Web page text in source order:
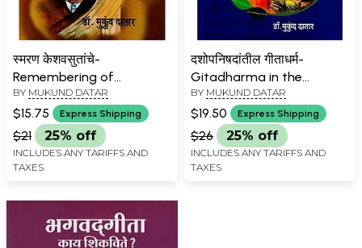
स्मरण केशवसुतांचे-
Remembering of
Keshavasuta Marathi
BY MUKUND DATAR
$15.75 Express Shipping
$21 25% off
INCLUDES ANY TARIFFS AND
TAXES
दशोपनिषदांतील गीताधर्म-
Gitadharma in the
Dashopanishads in
Marathi
BY MUKUND DATAR
$19.50 Express Shipping
$26 25% off
INCLUDES ANY TARIFFS AND
TAXES